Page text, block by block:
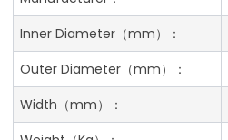
Inner Diameter （mm）：
Outer Diameter （mm）：
Width （mm）：